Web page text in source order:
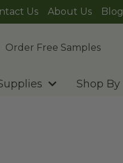
Us About Us Blog
Order Free Samples
Shop By